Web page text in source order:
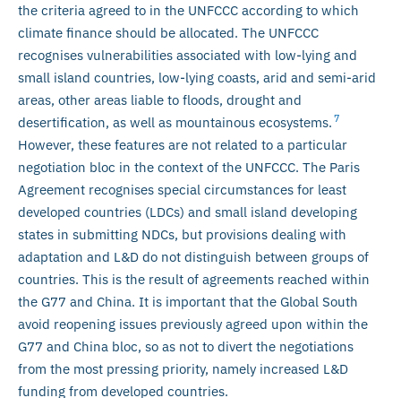
the criteria agreed to in the UNFCCC according to which
climate finance should be allocated. The UNFCCC
recognises vulnerabilities associated with low-lying and
small island countries, low-lying coasts, arid and semi-arid
areas, other areas liable to floods, drought and
desertification, as well as mountainous ecosystems. 7
However, these features are not related to a particular
negotiation bloc in the context of the UNFCCC. The Paris
Agreement recognises special circumstances for least
developed countries (LDCs) and small island developing
states in submitting NDCs, but provisions dealing with
adaptation and L&D do not distinguish between groups of
countries. This is the result of agreements reached within
the G77 and China. It is important that the Global South
avoid reopening issues previously agreed upon within the
G77 and China bloc, so as not to divert the negotiations
from the most pressing priority, namely increased L&D
funding from developed countries.